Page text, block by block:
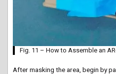
Fig. 11 – How to Assemble an
After masking the area, begin by